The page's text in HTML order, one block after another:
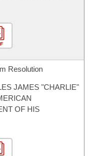
Resolution
JAMES "CHARLIE"
OF HIS